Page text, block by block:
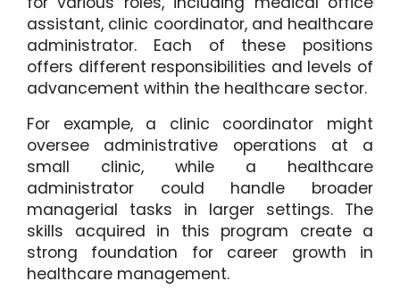
assistant, clinic coordinator, and healthcare
administrator. Each of these positions
offers different responsibilities and levels of
advancement within the healthcare sector.
For example, a clinic coordinator might
oversee administrative operations at a
small clinic, while a healthcare
administrator could handle broader
managerial tasks in larger settings. The
skills acquired in this program create a
strong foundation for career growth in
healthcare management.